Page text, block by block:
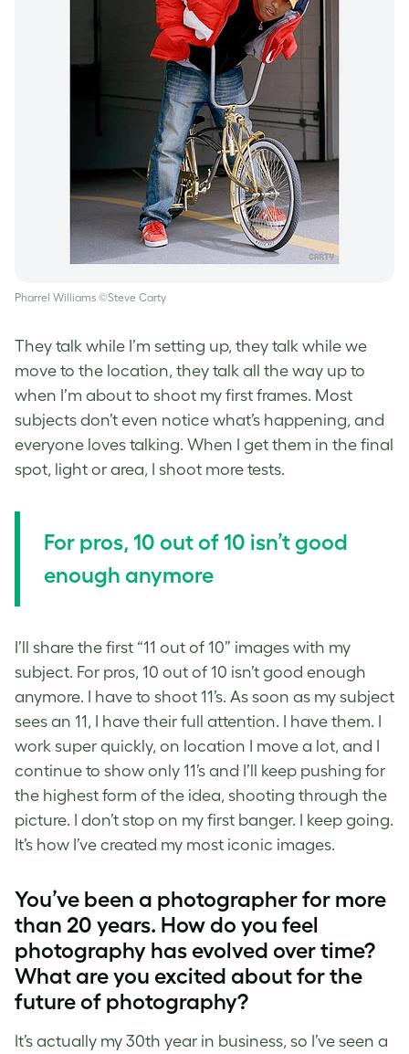
Pharrel Williams ©Steve Carty
They talk while I’m setting up, they talk while we
move to the location, they talk all the way up to
when I’m about to shoot my first frames. Most
subjects don’t even notice what’s happening, and
everyone loves talking. When I get them in the final
spot, light or area, I shoot more tests.
For pros, 10 out of 10 isn’t good
enough anymore
I’ll share the first “11 out of 10” images with my
subject. For pros, 10 out of 10 isn’t good enough
anymore. I have to shoot 11’s. As soon as my subject
sees an 11, I have their full attention. I have them. I
work super quickly, on location I move a lot, and I
continue to show only 11’s and I’ll keep pushing for
the highest form of the idea, shooting through the
picture. I don’t stop on my first banger. I keep going.
It’s how I’ve created my most iconic images.
You’ve been a photographer for more
than 20 years. How do you feel
photography has evolved over time?
What are you excited about for the
future of photography?
It’s actually my 30th year in business, so I’ve seen a